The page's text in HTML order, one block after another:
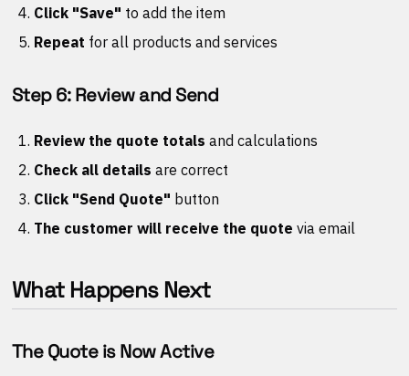
Click "Save" to add the item
Repeat for all products and services
Step 6: Review and Send
Review the quote totals and calculations
Check all details are correct
Click "Send Quote" button
The customer will receive the quote via email
What Happens Next
The Quote is Now Active